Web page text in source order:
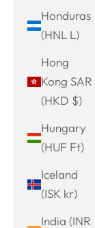
Honduras
(HNL L)
Hong
Kong SAR
(HKD $)
Hungary
(HUF Ft)
Iceland
(ISK kr)
India (INR